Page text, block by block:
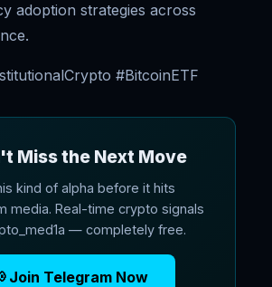
adoption strategies across
#BitcoinETF
Miss the Next Move
kind of alpha before it hits
media. Real-time crypto signals
— completely free.
Join Telegram Now